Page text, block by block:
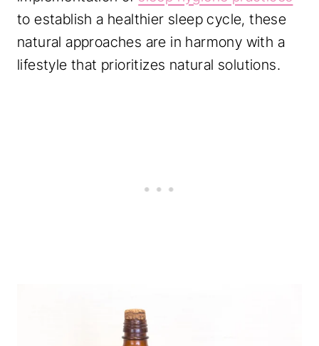
to establish a healthier sleep cycle, these
natural approaches are in harmony with a
lifestyle that prioritizes natural solutions.